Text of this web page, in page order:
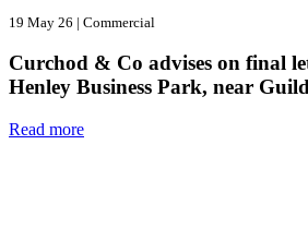
19 May 26 | Commercial
Curchod & Co advises on final
Henley Business Park, near
Read more